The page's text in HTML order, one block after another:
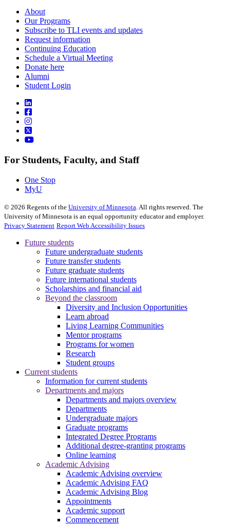
About
Our Programs
Subscribe to TLI events and updates
Request information
Continuing Education
Schedule a Virtual Meeting
Donate here
Alumni
Student Login
For Students, Faculty, and Staff
One Stop
MyU
© 2026 Regents of the University of Minnesota . All rights reserved. The
University of Minnesota is an equal opportunity educator and employer.
Privacy Statement Report Web Accessibility Issues
Future students
Future undergraduate students
Future transfer students
Future graduate students
Future international students
Scholarships and financial aid
Beyond the classroom
Diversity and Inclusion Opportunities
Learn abroad
Living Learning Communities
Mentor programs
Programs for women
Research
Student groups
Current students
Information for current students
Departments and majors
Departments and majors overview
Departments
Undergraduate majors
Graduate programs
Integrated Degree Programs
Additional degree-granting programs
Online learning
Academic Advising
Academic Advising overview
Academic Advising FAQ
Academic Advising Blog
Appointments
Academic support
Commencement